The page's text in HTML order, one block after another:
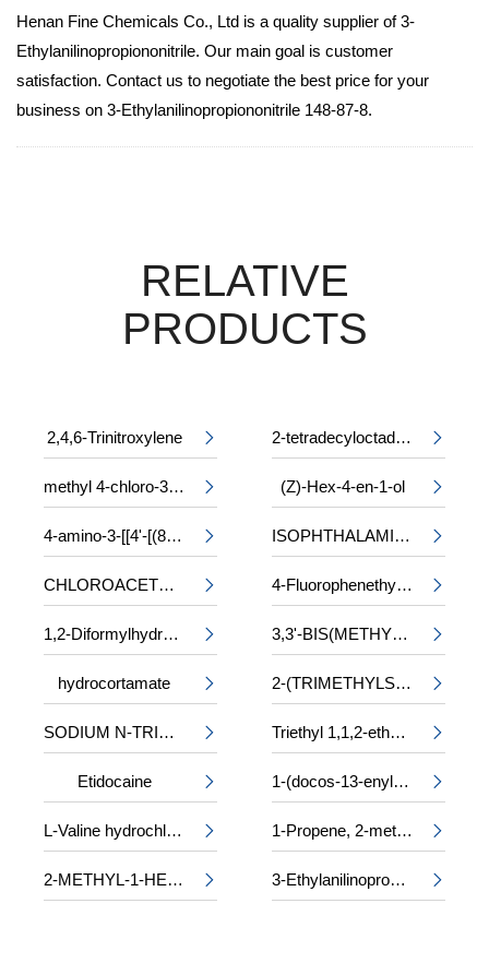
Henan Fine Chemicals Co., Ltd is a quality supplier of 3-
Ethylanilinopropiononitrile. Our main goal is customer
satisfaction. Contact us to negotiate the best price for your
business on 3-Ethylanilinopropiononitrile 148-87-8.
RELATIVE
PRODUCTS
2,4,6-Trinitroxylene  2-tetradecyloctadecyl 2-ethylhexanoate 
methyl 4-chloro-3-phenylalaninate  (Z)-Hex-4-en-1-ol 
4-amino-3-[[4'-[(8-amino-1-hydroxy-3,6-disulpho-2-naphthyl)azo]-2,2'-disulpho[1,1'-biphenyl]-4-yl]azo]-5-hydroxynaphthalene-2,7-disulphonic acid, sodium salt  ISOPHTHALAMIDE 
CHLOROACETYL-DL-PHENYLALANINE  4-Fluorophenethyl alcohol 
1,2-Diformylhydrazine  3,3'-BIS(METHYLAMINO)-N-METHYLDIPROPYLAMINE 
hydrocortamate  2-(TRIMETHYLSILOXY)ETHYL METHACRYLATE 
SODIUM N-TRIDECYL SULPHATE  Triethyl 1,1,2-ethanetricarboxylate 
Etidocaine  1-(docos-13-enyl)-5-oxopyrrolidine-3-carboxylic acid 
L-Valine hydrochloride  1-Propene, 2-methyl-, trimer, sulfurized 
2-METHYL-1-HEXANOL  3-Ethylanilinopropiononitrile 